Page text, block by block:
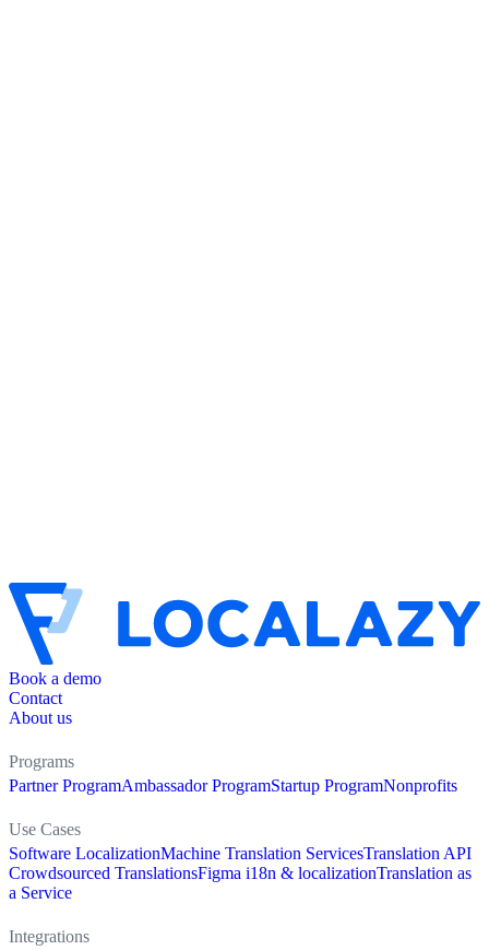
Book a demo
Contact
About us
Programs
Partner ProgramAmbassador ProgramStartup ProgramNonprofits
Use Cases
Software LocalizationMachine Translation ServicesTranslation API
Crowdsourced TranslationsFigma i18n & localizationTranslation as
a Service
Integrations